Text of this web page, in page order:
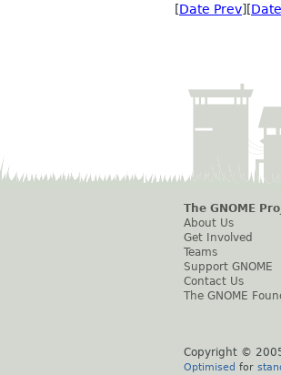
[Date Prev][
The GNOME
About Us
Get Involved
Teams
Support GNOME
Contact Us
The GNOME
Copyright ©
Optimised for